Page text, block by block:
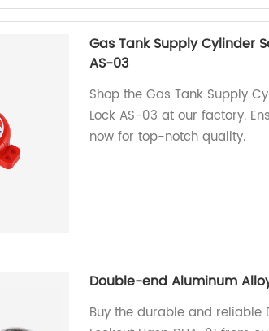
Gas Tank Supply Cylinder
AS-03
Shop the Gas Tank Supply
Lock AS-03 at our factory.
now for top-notch quality.
Double-end Aluminum
Buy the durable and reliable